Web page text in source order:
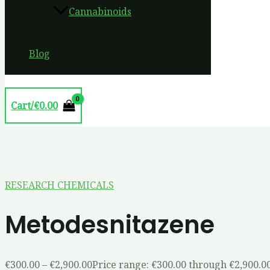
Cannabinoids
Blog
Cart/€0.00
RESEARCH CHEMICALS
Metodesnitazene
€300.00– €2,900.00Price range: €300.00 through